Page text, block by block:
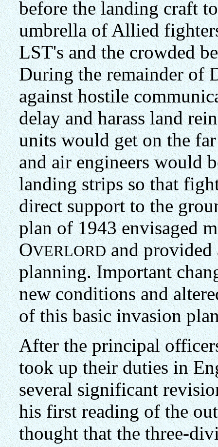
before the landing craft
umbrella of Allied
LST's and the crowded
During the remainder of
against hostile
delay and harass land
units would get on the
and air engineers would
landing strips so that
direct support to the
plan of 1943 envisaged
OVERLORDand provided
planning. Important
new conditions and
of this basic invasion
After the principal
took up their duties in
several significant
his first reading of the
thought that the three-